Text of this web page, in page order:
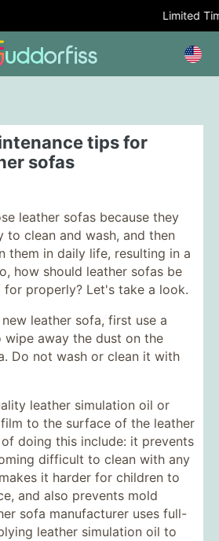
Limited
tips for
sofas
leather sofas because they
to clean and wash, and then
them in daily life, resulting in a
how should leather sofas be
for properly? Let's take a look.
new leather sofa, first use a
away the dust on the
Do not wash or clean it with
leather simulation oil or
to the surface of the leather
doing this include: it prevents
difficult to clean with any
it harder for children to
and also prevents mold
sofa manufacturer uses full-
leather simulation oil to